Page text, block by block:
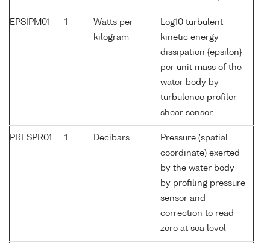
EPSIPM01 1
Watts per
kilogram
Log10 turbulent
kinetic energy
dissipation {epsilon}
per unit mass of the
water body by
turbulence profiler
shear sensor
PRESPR01 1 Decibars
Pressure (spatial
coordinate) exerted
by the water body
by profiling pressure
sensor and
correction to read
zero at sea level